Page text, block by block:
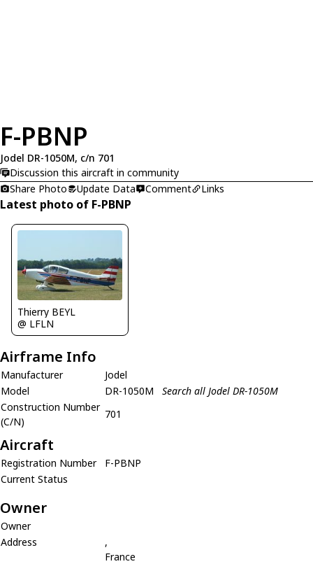
F-PBNP
Jodel DR-1050M, c/n 701
Discussion this aircraft in community
Share Photo
Update Data Comment Links
Latest photo of F-PBNP
Thierry BEYL
@ LFLN
Airframe Info
Manufacturer
Jodel
Model
DR-1050M
Search all Jodel DR-1050M
Construction Number
(C/N)
701
Aircraft
Registration Number
F-PBNP
Current Status
Owner
Owner
Address
,
France